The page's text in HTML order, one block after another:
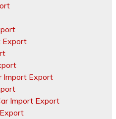
Export
Import Export
Import Export